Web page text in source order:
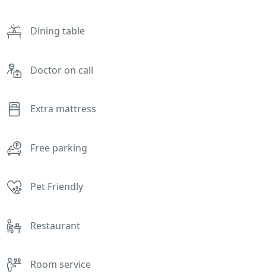
Dining table
Doctor on call
Extra mattress
Free parking
Pet Friendly
Restaurant
Room service